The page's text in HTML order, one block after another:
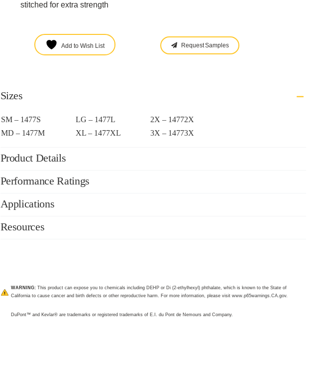
stitched for extra strength
Add to Wish List Request Samples
Sizes
SM – 1477S LG – 1477L
2X – 14772X
MD – 1477M
XL – 1477XL 3X – 14773X
Product Details
Performance Ratings
Applications
Resources
WARNING:This product can expose you to chemicals including DEHP or Di (2-ethylhexyl) phthalate, which is known to the State of
California to cause cancer and birth defects or other reproductive harm. For more information, please visit www.p65warnings.CA.gov.
DuPont™ and Kevlar® are trademarks or registered trademarks of E.I. du Pont de Nemours and Company.